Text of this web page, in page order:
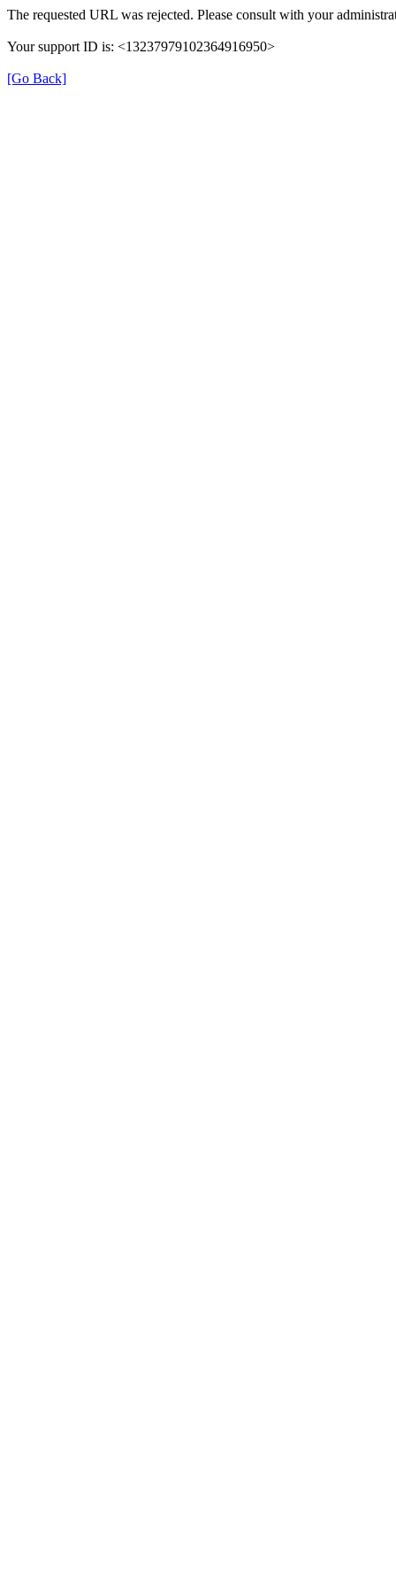
The requested URL was rejected. Please consult with your
Your support ID is: <13237979102364916950>
[Go Back]